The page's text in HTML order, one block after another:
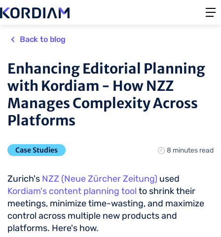
Back to blog
Enhancing Editorial Planning
with Kordiam - How NZZ
Manages Complexity Across
Platforms
Case Studies 8 minutes read
Zurich's NZZ (Neue Zürcher Zeitung) used
Kordiam's content planning tool to shrink their
meetings, minimize time-wasting, and maximize
control across multiple new products and
platforms. Here's how.